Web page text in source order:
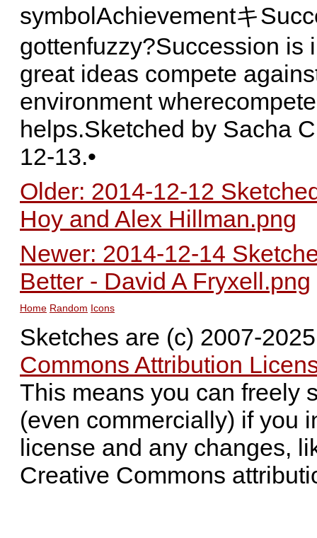
symbolAchievementキ
gottenfuzzy?Succession is
great ideas compete
environment
helps.Sketched by Sacha
12-13.•
Older: 2014-12-12
Hoy and Alex Hillman.png
Newer: 2014-12-14
Better - David A Fryxell.png
Home Random Icons
Sketches are (c) 2007-
Commons Attribution
This means you can freely
(even commercially) if you
license and any changes,
Creative Commons